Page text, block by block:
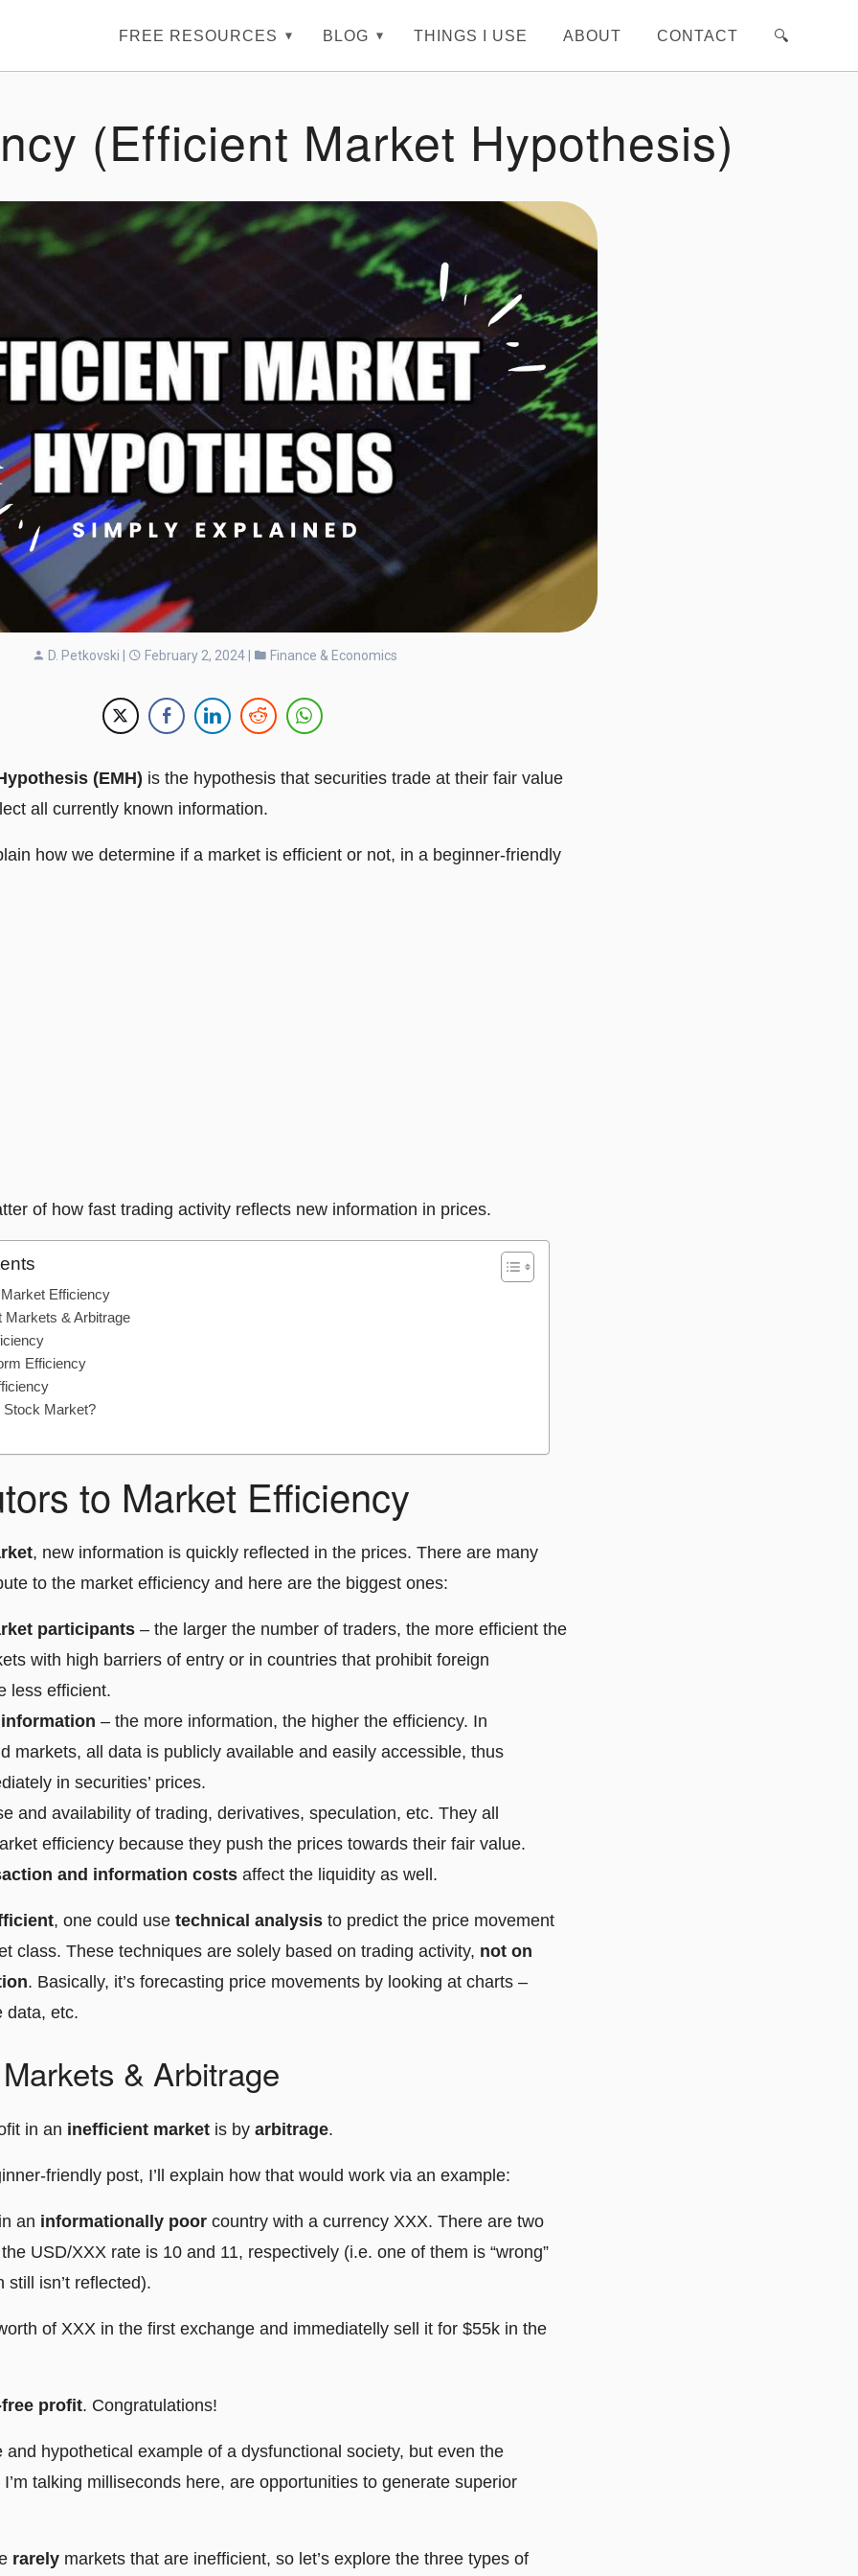
FREE RESOURCES BLOG THINGS I USE ABOUT CONTACT 🔍︎
(Efficient Market Hypothesis)
D. Petkovski February 2, 2024 | Finance & Economics
(EMH) is the hypothesis that securities trade at their fair value
all currently known information.
how we determine if a market is efficient or not, in a beginner-friendly
of how fast trading activity reflects new information in prices.
Efficiency
Markets & Arbitrage
Efficiency
Stock Market?
to Market Efficiency
, new information is quickly reflected in the prices. There are many
to the market efficiency and here are the biggest ones:
participants – the larger the number of traders, the more efficient the
with high barriers of entry or in countries that prohibit foreign
less efficient.
– the more information, the higher the efficiency. In
markets, all data is publicly available and easily accessible, thus
in securities’ prices.
and availability of trading, derivatives, speculation, etc. They all
efficiency because they push the prices towards their fair value.
and information costs affect the liquidity as well.
, one could use technical analysis to predict the price movement
class. These techniques are solely based on trading activity, not on
. Basically, it’s forecasting price movements by looking at charts –
data, etc.
& Arbitrage
in an inefficient market is by arbitrage.
friendly post, I’ll explain how that would work via an example:
an informationally poor country with a currency XXX. There are two
USD/XXX rate is 10 and 11, respectively (i.e. one of them is “wrong”
isn’t reflected).
of XXX in the first exchange and immediatelly sell it for $55k in the
profit. Congratulations!
and hypothetical example of a dysfunctional society, but even the
talking milliseconds here, are opportunities to generate superior
rarely markets that are inefficient, so let’s explore the three types of